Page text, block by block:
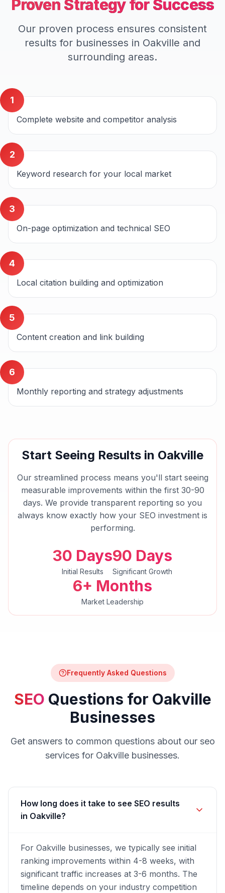
Proven Strategy for Success
Our proven process ensures consistent
results for businesses in Oakville and
surrounding areas.
1
Complete website and competitor analysis
2
Keyword research for your local market
3
On-page optimization and technical SEO
4
Local citation building and optimization
5
Content creation and link building
6
Monthly reporting and strategy adjustments
Start Seeing Results in Oakville
Our streamlined process means you'll start seeing
measurable improvements within the first 30-90
days. We provide transparent reporting so you
always know exactly how your SEO investment is
performing.
30 Days
Initial Results
90 Days
Significant Growth
6+ Months
Market Leadership
Frequently Asked Questions
SEO Questions for Oakville
Businesses
Get answers to common questions about our seo
services for Oakville businesses.
How long does it take to see SEO results
in Oakville?
For Oakville businesses, we typically see initial
ranking improvements within 4-8 weeks, with
significant traffic increases at 3-6 months. The
timeline depends on your industry competition